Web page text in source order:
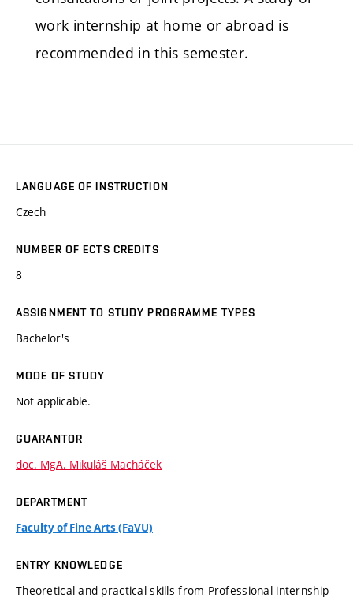
work internship at home or abroad is
recommended in this semester.
LANGUAGE OF INSTRUCTION
Czech
NUMBER OF ECTS CREDITS
8
ASSIGNMENT TO STUDY PROGRAMME TYPES
Bachelor's
MODE OF STUDY
Not applicable.
GUARANTOR
doc. MgA. Mikuláš Macháček
DEPARTMENT
Faculty of Fine Arts (FaVU)
ENTRY KNOWLEDGE
Theoretical and practical skills from Professional internship